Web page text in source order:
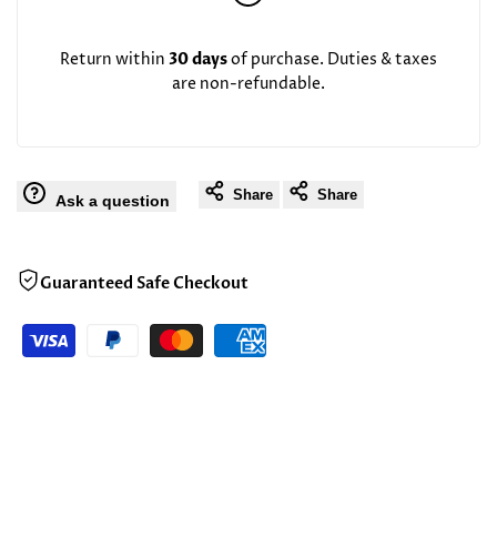
Return within 30 daysof purchase. Duties & taxes
are non-refundable.
Ask a question Share Share
Guaranteed Safe Checkout